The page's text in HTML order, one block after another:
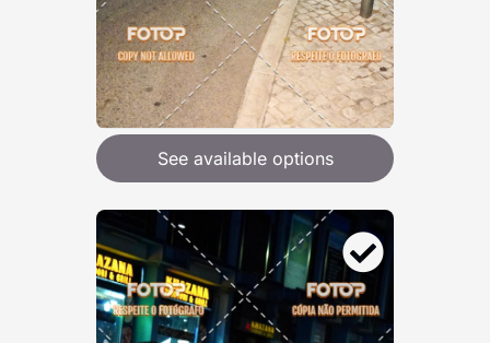
See available options